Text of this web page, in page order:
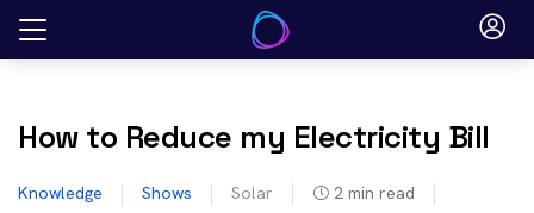
Skip
How to Reduce my Electricity Bill
Knowledge Shows Solar 2 min read